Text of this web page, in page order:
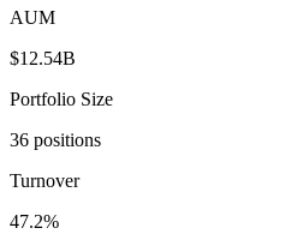
AUM
$12.54B
Portfolio Size
36 positions
Turnover
47.2%